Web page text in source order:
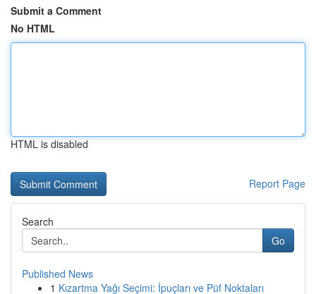
Submit a Comment
No HTML
HTML is disabled
Report Page
Search
Go
Published News
1 Kızartma Yağı Seçimi: İpuçları ve Püf Noktaları